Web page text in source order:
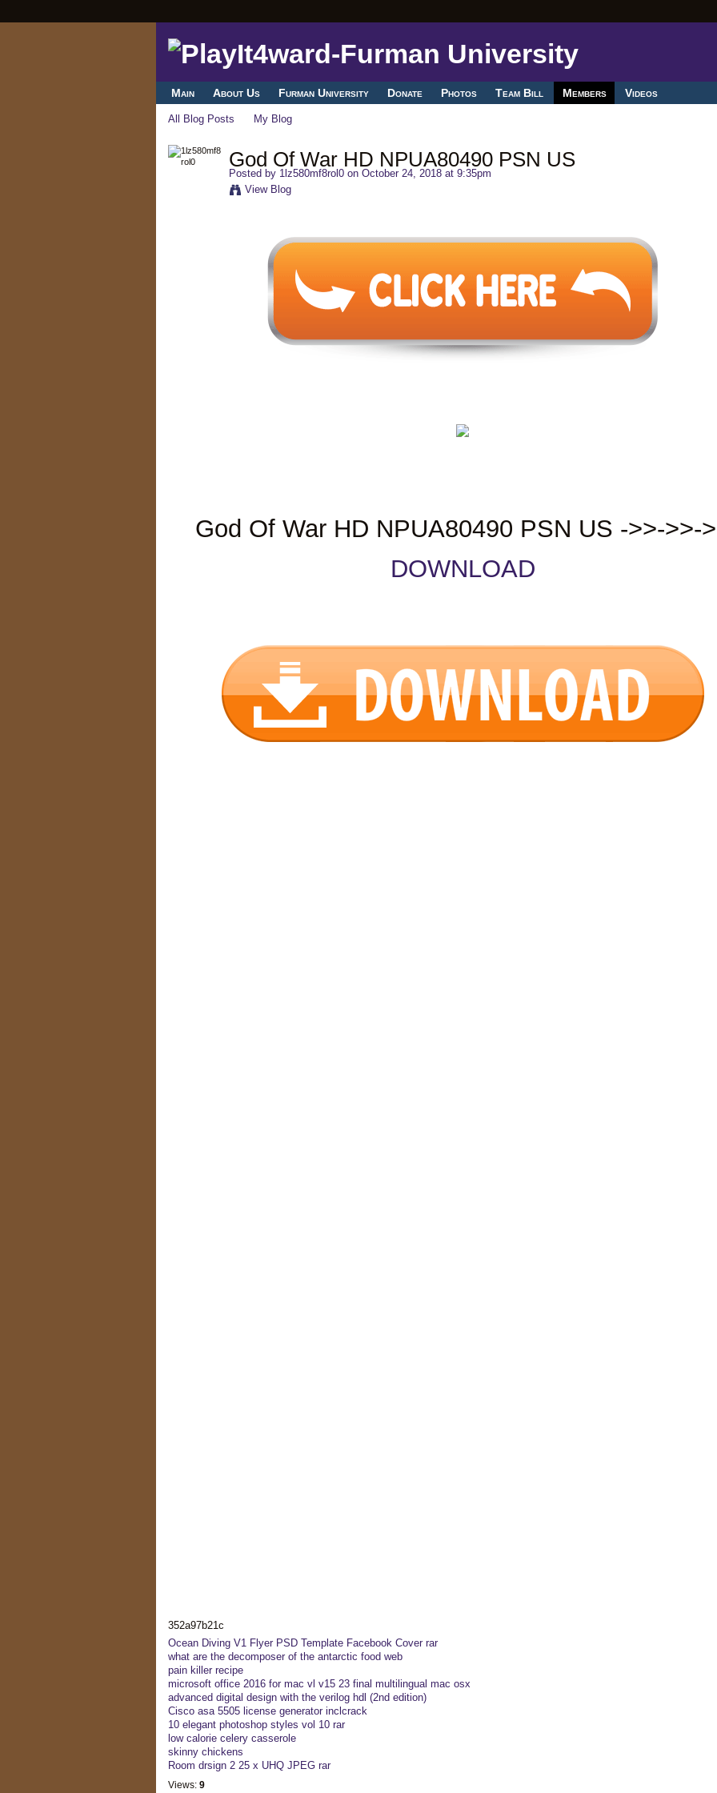
Main About Us Furman University Donate Photos Team Bill Members Videos
All Blog Posts My Blog
God Of War HD NPUA80490 PSN US
Posted by 1lz580mf8rol0on October 24, 2018 at 9:35pm
View Blog
God Of War HD NPUA80490 PSN US ->>->>-
DOWNLOAD
352a97b21c
Ocean Diving V1 Flyer PSD Template Facebook Cover rar
what are the decomposer of the antarctic food web
pain killer recipe
microsoft office 2016 for mac vl v15 23 final multilingual mac osx
advanced digital design with the verilog hdl (2nd edition)
Cisco asa 5505 license generator inclcrack
10 elegant photoshop styles vol 10 rar
low calorie celery casserole
skinny chickens
Room drsign 2 25 x UHQ JPEG rar
Views: 9